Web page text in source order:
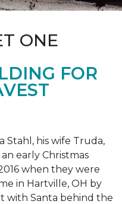
ONE
FOR
Stahl, his wife Truda,
early Christmas
when they were
in Hartville, OH by
with Santa behind the